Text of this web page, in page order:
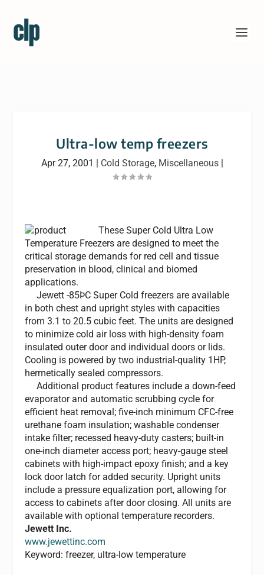
Ultra-low temp freezers
Apr 27, 2001 | Cold Storage, Miscellaneous|
These Super Cold Ultra Low
Temperature Freezers are designed to meet the
critical storage demands for red cell and tissue
preservation in blood, clinical and biomed
applications.
Jewett -85ÞC Super Cold freezers are available
in both chest and upright styles with capacities
from 3.1 to 20.5 cubic feet. The units are designed
to minimize cold air loss with high-density foam
insulated outer door and individual doors or lids.
Cooling is powered by two industrial-quality 1HP,
hermetically sealed compressors.
Additional product features include a down-feed
evaporator and automatic scrubbing cycle for
efficient heat removal; five-inch minimum CFC-free
urethane foam insulation; washable condenser
intake filter; recessed heavy-duty casters; built-in
one-inch diameter access port; heavy-gauge steel
cabinets with high-impact epoxy finish; and a key
lock door latch for added security. Upright units
include a pressure equalization port, allowing for
access to cabinets after door closing. All units are
available with optional temperature recorders.
Jewett Inc.
www.jewettinc.com
Keyword: freezer, ultra-low temperature